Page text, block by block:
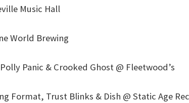
Music Hall
World Brewing
Panic & Crooked Ghost @ Fleetwood’s
Format, Trust Blinks & Dish @ Static Age